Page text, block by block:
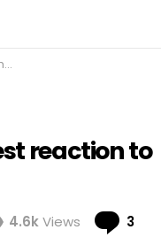
reaction to
4.6kViews 3